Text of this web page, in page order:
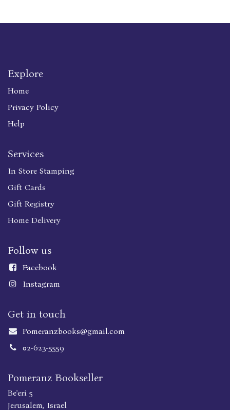
Explore
Home
Privacy Policy
Help
Services
In Store Stamping
Gift Cards
Gift Registry
Home Delivery
Follow us
Facebook
Instagram
Get in touch
Pomeranzbooks@gmail.com
02-623-5559
Pomeranz Bookseller
Be'eri 5
Jerusalem, Israel